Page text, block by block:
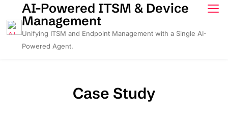
content
AI-Powered ITSM & Device
Management
Unifying ITSM and Endpoint Management with a Single AI-
Powered Agent.
Case Study